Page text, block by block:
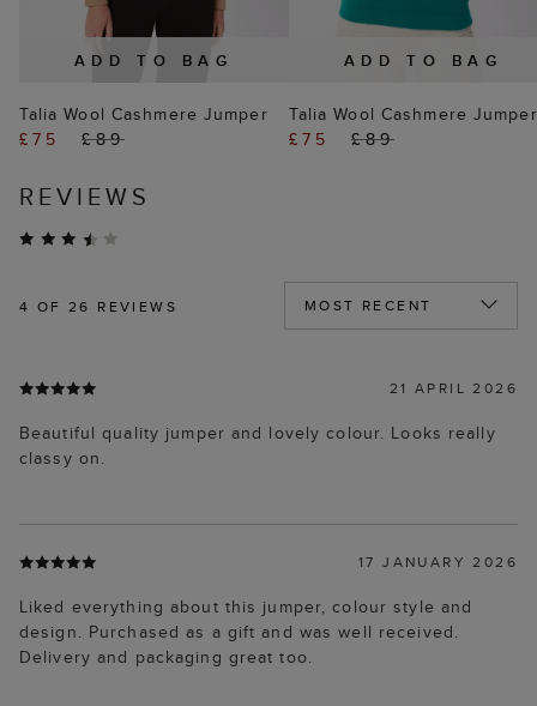
ADD TO BAG
Talia Wool Cashmere Jumper
£75
£89
ADD TO BAG
Talia Wool Cashmere Jumper
£75
£89
REVIEWS
4 OF 26 REVIEWS
21 APRIL 2026
Beautiful quality jumper and lovely colour. Looks really
classy on.
17 JANUARY 2026
Liked everything about this jumper, colour style and
design. Purchased as a gift and was well received.
Delivery and packaging great too.